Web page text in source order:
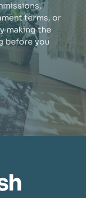
terms, or
making the
before you